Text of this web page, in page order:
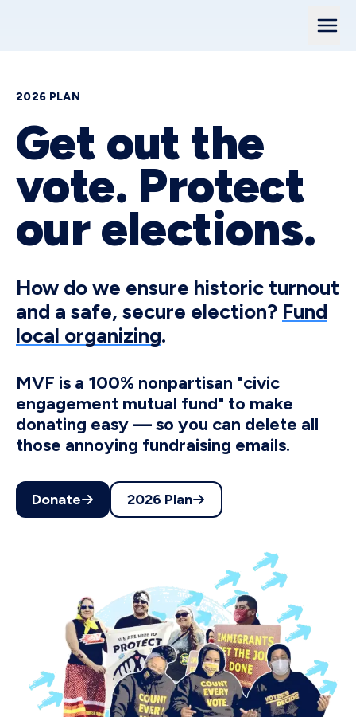
2026 PLAN
Get out the
vote. Protect
our elections.
How do we ensure historic turnout
and a safe, secure election? Fund
local organizing.
MVF is a 100% nonpartisan "civic
engagement mutual fund" to make
donating easy — so you can delete all
those annoying fundraising emails.
Donate 2026 Plan